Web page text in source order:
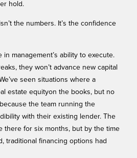
hold.
the numbers. It’s the confidence
management’s ability to execute.
they won’t advance new capital
seen situations where a
estate equityon the books, but no
the team running the
with their existing lender. The
there for six months, but by the time
traditional financing options had